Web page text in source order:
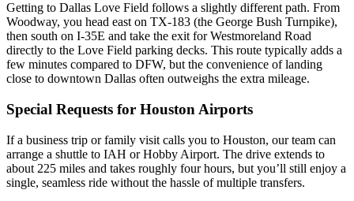
Getting to Dallas Love Field follows a slightly different path. From
Woodway, you head east on TX‑183 (the George Bush Turnpike),
then south on I‑35E and take the exit for Westmoreland Road
directly to the Love Field parking decks. This route typically adds a
few minutes compared to DFW, but the convenience of landing
close to downtown Dallas often outweighs the extra mileage.
Special Requests for Houston Airports
If a business trip or family visit calls you to Houston, our team can
arrange a shuttle to IAH or Hobby Airport. The drive extends to
about 225 miles and takes roughly four hours, but you’ll still enjoy a
single, seamless ride without the hassle of multiple transfers.